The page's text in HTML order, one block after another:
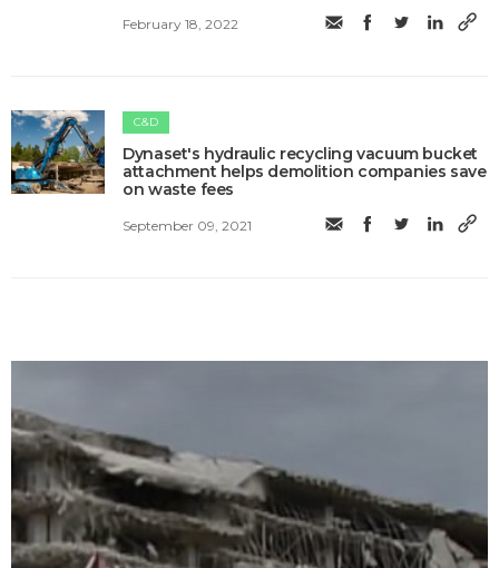
February 18, 2022
C&D
Dynaset's hydraulic recycling vacuum bucket
attachment helps demolition companies save
on waste fees
September 09, 2021